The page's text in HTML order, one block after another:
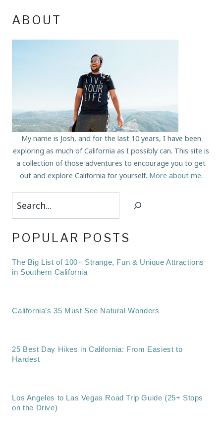
ABOUT
My name is Josh, and for the last 10 years, I have been
exploring as much of California as I possibly can. This site is
a collection of those adventures to encourage you to get
out and explore California for yourself. More about me.
Search
POPULAR POSTS
The Big List of 100+ Strange, Fun & Unique Attractions
in Southern California
California’s 35 Must See Natural Wonders
25 Best Day Hikes in California: From Easiest to
Hardest
Los Angeles to Las Vegas Road Trip Guide (25+ Stops
on the Drive)